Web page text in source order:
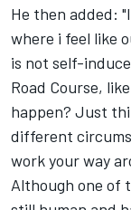
He then added:
where i feel like
is not self-
Road Course,
happen? Just
different
work your way
Although one of